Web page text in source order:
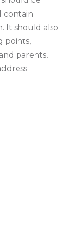
contain
It should also
points,
parents,